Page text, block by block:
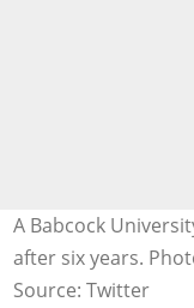
A Babcock
after six years.
Source: Twitter